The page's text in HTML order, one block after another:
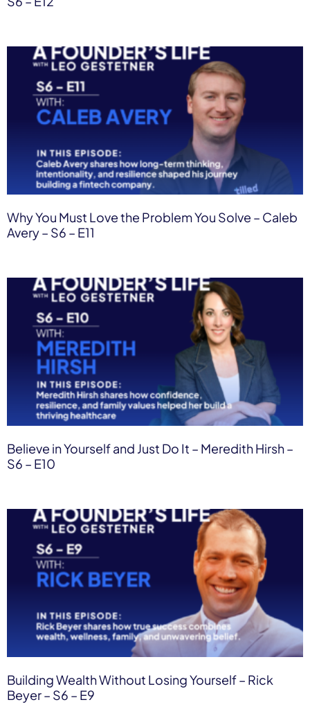
Why You Must Love the Problem You Solve – Caleb
Avery – S6 – E11
Believe in Yourself and Just Do It – Meredith Hirsh –
S6 – E10
Building Wealth Without Losing Yourself – Rick
Beyer – S6 – E9